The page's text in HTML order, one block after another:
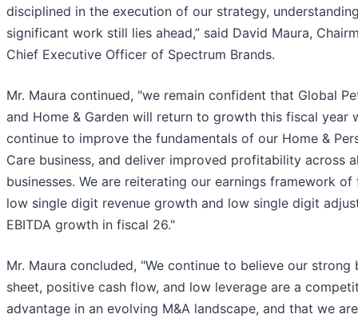
disciplined in the execution of our strategy,
significant work still lies ahead,” said David Maura,
Chief Executive Officer of Spectrum Brands.
Mr. Maura continued, "we remain confident that Global
and Home & Garden will return to growth this fiscal year
continue to improve the fundamentals of our Home &
Care business, and deliver improved profitability across
businesses. We are reiterating our earnings framework
low single digit revenue growth and low single digit
EBITDA growth in fiscal 26."
Mr. Maura concluded, "We continue to believe our strong
sheet, positive cash flow, and low leverage are a
advantage in an evolving M&A landscape, and that we